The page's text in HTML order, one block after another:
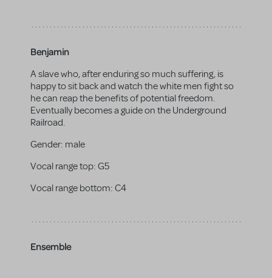
Benjamin
A slave who, after enduring so much suffering, is
happy to sit back and watch the white men fight so
he can reap the benefits of potential freedom.
Eventually becomes a guide on the Underground
Railroad.
Gender: male
Vocal range top: G5
Vocal range bottom: C4
Ensemble